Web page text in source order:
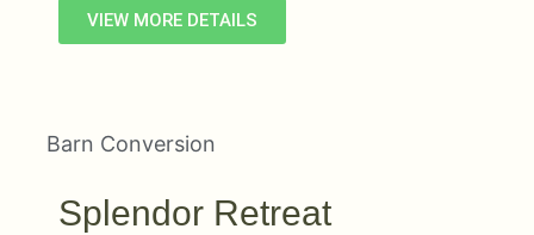
VIEW MORE DETAILS
Barn Conversion
Splendor Retreat